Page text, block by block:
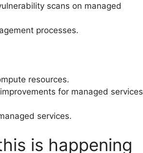
scans on managed
processes.
resources.
for managed services
services.
is happening